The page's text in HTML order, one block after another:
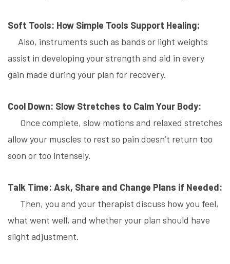
Soft Tools: How Simple Tools Support Healing:
Also, instruments such as bands or light weights
assist in developing your strength and aid in every
gain made during your plan for recovery.
Cool Down: Slow Stretches to Calm Your Body:
Once complete, slow motions and relaxed stretches
allow your muscles to rest so pain doesn’t return too
soon or too intensely.
Talk Time: Ask, Share and Change Plans if Needed:
Then, you and your therapist discuss how you feel,
what went well, and whether your plan should have
slight adjustment.